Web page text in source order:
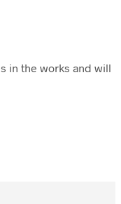
in the works and will